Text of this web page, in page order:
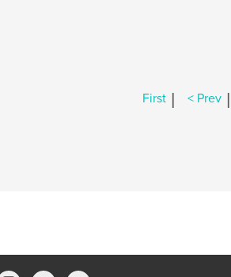
First | < Prev |